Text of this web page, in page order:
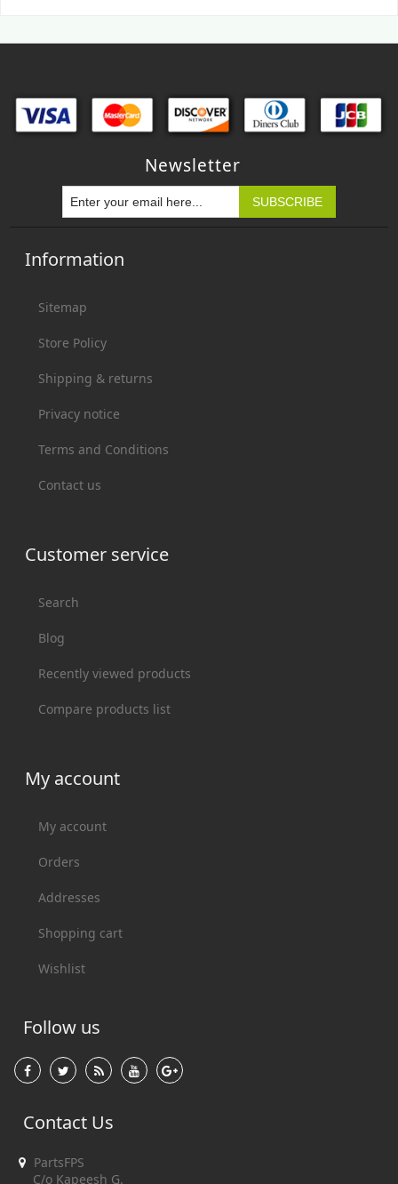
Newsletter
Information
Sitemap
Store Policy
Shipping & returns
Privacy notice
Terms and Conditions
Contact us
Customer service
Search
Blog
Recently viewed products
Compare products list
My account
My account
Orders
Addresses
Shopping cart
Wishlist
Follow us
Contact Us
PartsFPS
C/o Kapeesh G.